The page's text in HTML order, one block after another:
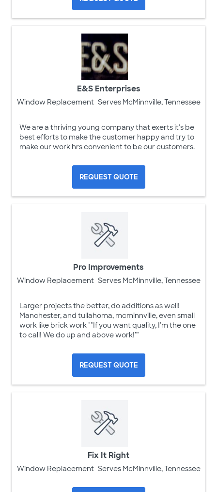
E&S Enterprises
Window Replacement Serves McMinnville, Tennessee
We are a thriving young company that exerts it's be
best efforts to make the customer happy and try to
make our work hrs convenient to be our customers.
REQUEST QUOTE
Pro Improvements
Window Replacement Serves McMinnville, Tennessee
Larger projects the better, do additions as well!
Manchester, and tullahoma, mcminnville, even small
work like brick work ""If you want quality, I'm the one
to call! We do up and above work!""
REQUEST QUOTE
Fix It Right
Window Replacement Serves McMinnville, Tennessee